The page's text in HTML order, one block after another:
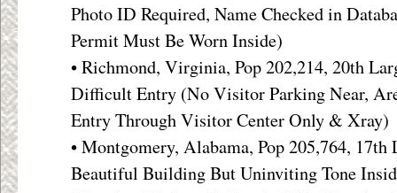
Photo ID Required, Name Checked in
Permit Must Be Worn Inside)
• Richmond, Virginia, Pop 202,214, 20th
Difficult Entry (No Visitor Parking Near,
Entry Through Visitor Center Only & Xray)
• Montgomery, Alabama, Pop 205,764,
Beautiful Building But Uninviting Tone